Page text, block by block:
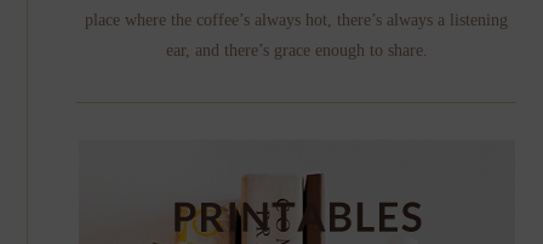
place where the coffee’s always hot, there’s always a listening
ear, and there’s grace enough to share.